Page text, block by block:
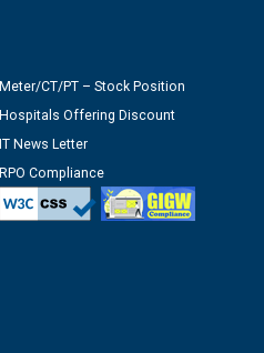
Meter/CT/PT – Stock Position
Hospitals Offering Discount
IT News Letter
RPO Compliance